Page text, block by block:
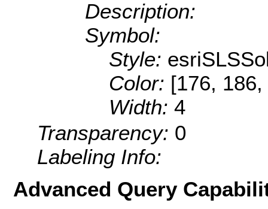
Description:
Symbol:
Style:
Color: [176,
Width: 4
Transparency: 0
Labeling Info:
Advanced Query